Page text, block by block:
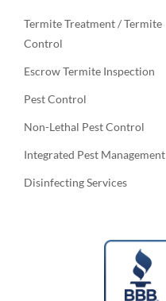
Termite Treatment / Termite
Control
Escrow Termite Inspection
Pest Control
Non-Lethal Pest Control
Integrated Pest Management
Disinfecting Services